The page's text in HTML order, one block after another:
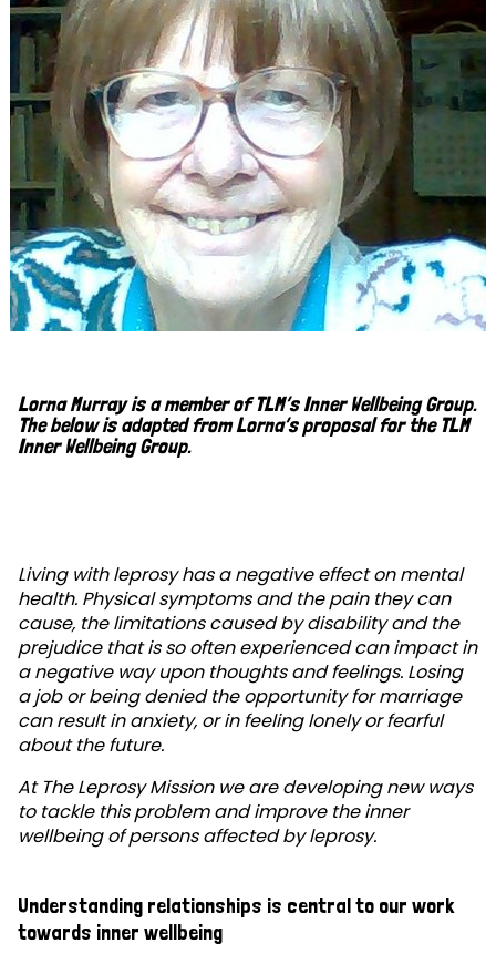
Lorna Murray is a member of TLM’s Inner Wellbeing Group.
The below is adapted from Lorna’s proposal for the TLM
Inner Wellbeing Group.
Living with leprosy has a negative effect on mental
health. Physical symptoms and the pain they can
cause, the limitations caused by disability and the
prejudice that is so often experienced can impact in
a negative way upon thoughts and feelings. Losing
a job or being denied the opportunity for marriage
can result in anxiety, or in feeling lonely or fearful
about the future.
At The Leprosy Mission we are developing new ways
to tackle this problem and improve the inner
wellbeing of persons affected by leprosy.
Understanding relationships is central to our work
towards inner wellbeing